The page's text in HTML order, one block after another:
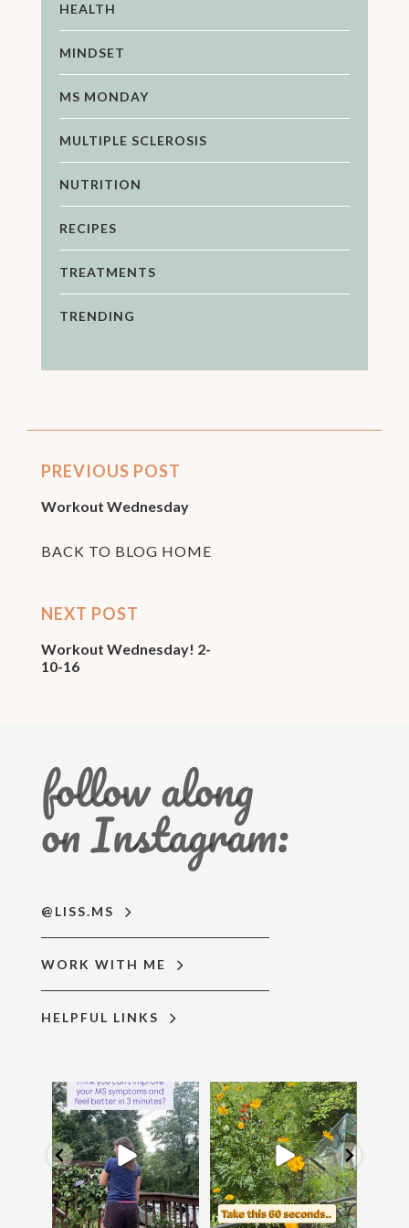
HEALTH
MINDSET
MS MONDAY
MULTIPLE SCLEROSIS
NUTRITION
RECIPES
TREATMENTS
TRENDING
PREVIOUS POST
Workout Wednesday
BACK TO BLOG HOME
NEXT POST
Workout Wednesday! 2-
10-16
follow along
on Instagram:
@LISS.MS
WORK WITH ME
HELPFUL LINKS